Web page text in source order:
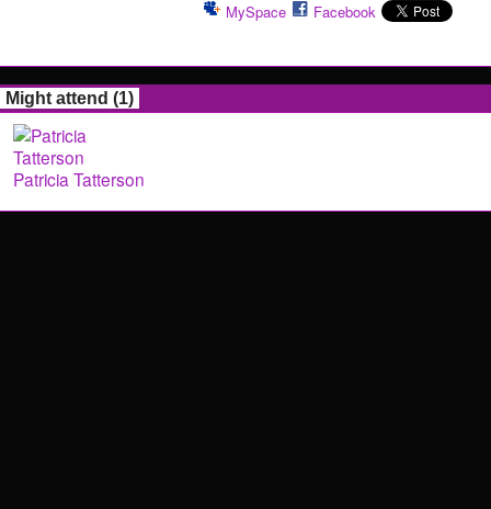
MySpace Facebook
Might attend (1)
Patricia Tatterson